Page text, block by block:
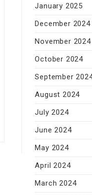
January 2025
December 2024
November 2024
October 2024
September
August 2024
July 2024
June 2024
May 2024
April 2024
March 2024